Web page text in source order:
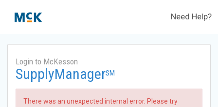
Need Help?
Login to McKesson
SupplyManagerSM
There was an unexpected internal error. Please try